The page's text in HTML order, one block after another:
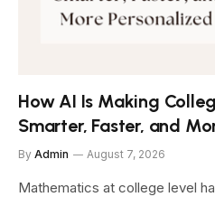
How AI Is Making
Smarter, Faster, and
By Admin August 7, 2026
Mathematics at college level